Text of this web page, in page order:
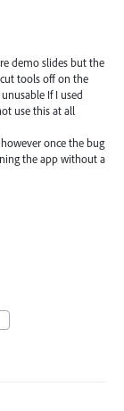
demo slides but the
tools off on the
If I used
use this at all
once the bug
the app without a